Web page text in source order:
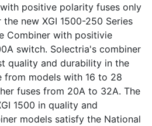
positive polarity fuses only
new XGI 1500-250 Series
Combiner with positivie
switch. Solectria's combiner
quality and durability in the
from models with 16 to 28
fuses from 20A to 32A. The
1500 in quality and
models satisfy the National